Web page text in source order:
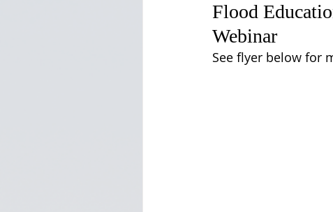
Flood
Webinar
See flyer below for